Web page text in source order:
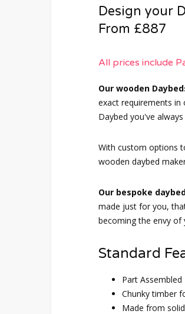
Design your
From £887
All prices include
Our wooden
exact requirements in
Daybed you've
With custom options
wooden daybed
Our bespoke
made just for you,
becoming the envy
Standard
Part
Chunky timber
Made from